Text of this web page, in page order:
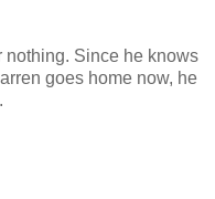
nothing. Since he knows
goes home now, he